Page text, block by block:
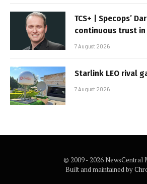
TCS+ | Specops’
continuous trust in
7 August 2026
Starlink LEO rival
7 August 2026
© 2009 - 2026 NewsCentral
Built and maintained by